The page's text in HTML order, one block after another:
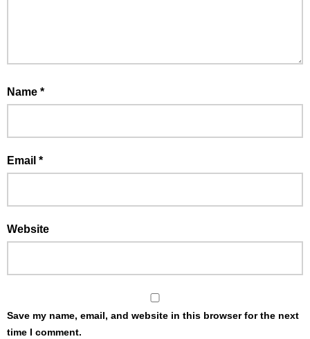
Name *
Email *
Website
Save my name, email, and website in this browser for the next
time I comment.